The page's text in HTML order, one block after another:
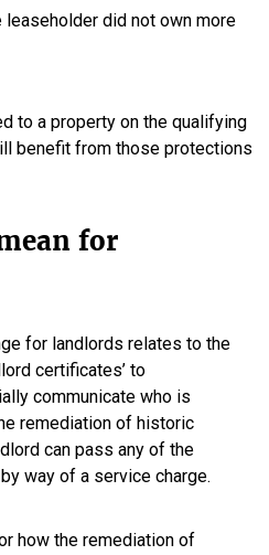
leaseholder did not own more
to a property on the qualifying
benefit from those protections
for
for landlords relates to the
certificates’ to
communicate who is
remediation of historic
can pass any of the
way of a service charge.
how the remediation of